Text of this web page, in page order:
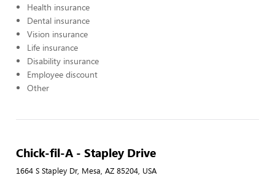
Health insurance
Dental insurance
Vision insurance
Life insurance
Disability insurance
Employee discount
Other
Chick-fil-A - Stapley Drive
1664 S Stapley Dr, Mesa, AZ 85204, USA